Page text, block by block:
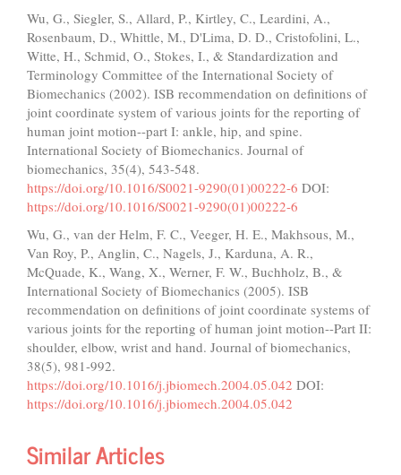
Wu, G., Siegler, S., Allard, P., Kirtley, C., Leardini, A.,
Rosenbaum, D., Whittle, M., D'Lima, D. D., Cristofolini, L.,
Witte, H., Schmid, O., Stokes, I., & Standardization and
Terminology Committee of the International Society of
Biomechanics (2002). ISB recommendation on definitions of
joint coordinate system of various joints for the reporting of
human joint motion--part I: ankle, hip, and spine.
International Society of Biomechanics. Journal of
biomechanics, 35(4), 543-548.
https://doi.org/10.1016/S0021-9290(01)00222-6 DOI:
https://doi.org/10.1016/S0021-9290(01)00222-6
Wu, G., van der Helm, F. C., Veeger, H. E., Makhsous, M.,
Van Roy, P., Anglin, C., Nagels, J., Karduna, A. R.,
McQuade, K., Wang, X., Werner, F. W., Buchholz, B., &
International Society of Biomechanics (2005). ISB
recommendation on definitions of joint coordinate systems of
various joints for the reporting of human joint motion--Part II:
shoulder, elbow, wrist and hand. Journal of biomechanics,
38(5), 981-992.
https://doi.org/10.1016/j.jbiomech.2004.05.042 DOI:
https://doi.org/10.1016/j.jbiomech.2004.05.042
Similar Articles